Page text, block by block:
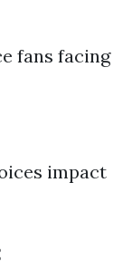
fans facing
impact